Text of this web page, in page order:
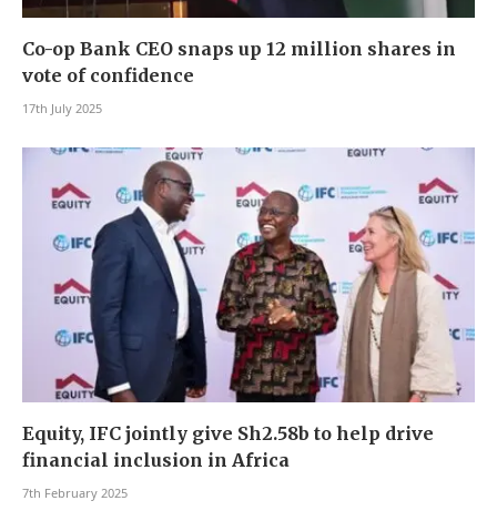
Co-op Bank CEO snaps up 12 million shares in
vote of confidence
17th July 2025
Equity, IFC jointly give Sh2.58b to help drive
financial inclusion in Africa
7th February 2025